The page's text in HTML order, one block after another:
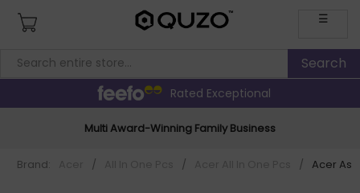
☰
Rated Exceptional
Multi Award-Winning Family Business
Brand: / / / Acer